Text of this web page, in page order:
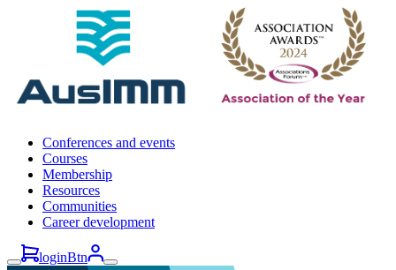
Conferences and events
Courses
Membership
Resources
Communities
Career development
loginBtn